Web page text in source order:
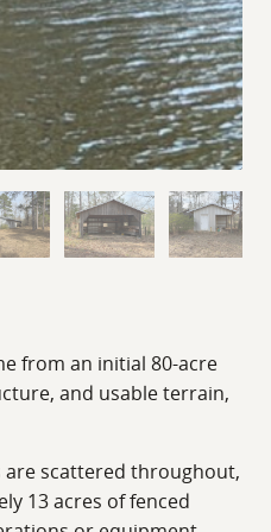
from an initial 80-acre
and usable terrain,
are scattered throughout,
13 acres of fenced